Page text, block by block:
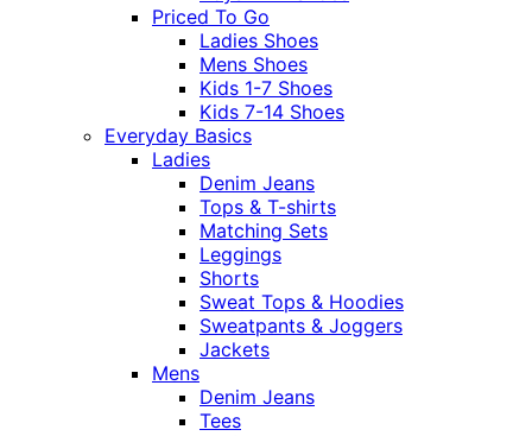
Priced To Go
Ladies Shoes
Mens Shoes
Kids 1-7 Shoes
Kids 7-14 Shoes
Everyday Basics
Ladies
Denim Jeans
Tops & T-shirts
Matching Sets
Leggings
Shorts
Sweat Tops & Hoodies
Sweatpants & Joggers
Jackets
Mens
Denim Jeans
Tees